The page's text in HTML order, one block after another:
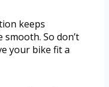
keeps
So don’t
your bike fit a